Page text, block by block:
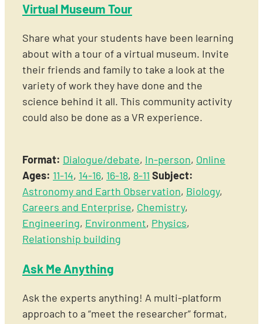
Virtual Museum Tour
Share what your students have been learning
about with a tour of a virtual museum. Invite
their friends and family to take a look at the
variety of work they have done and the
science behind it all. This community activity
could also be done as a VR experience.
Format: Dialogue/debate, In-person, Online
Ages: 11-14, 14-16, 16-18, 8-11 Subject:
Astronomy and Earth Observation, Biology,
Careers and Enterprise, Chemistry,
Engineering, Environment, Physics,
Relationship building
Ask Me Anything
Ask the experts anything! A multi-platform
approach to a “meet the researcher” format,